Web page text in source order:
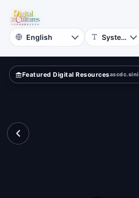
Academia
Sinica
Featured Digital Resources